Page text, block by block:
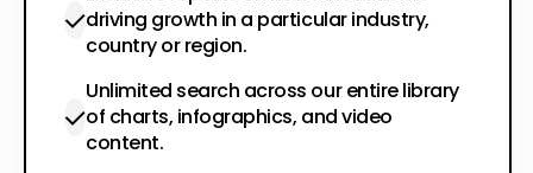
driving growth in a particular industry,
country or region.
Unlimited search across our entire library
of charts, infographics, and video
content.